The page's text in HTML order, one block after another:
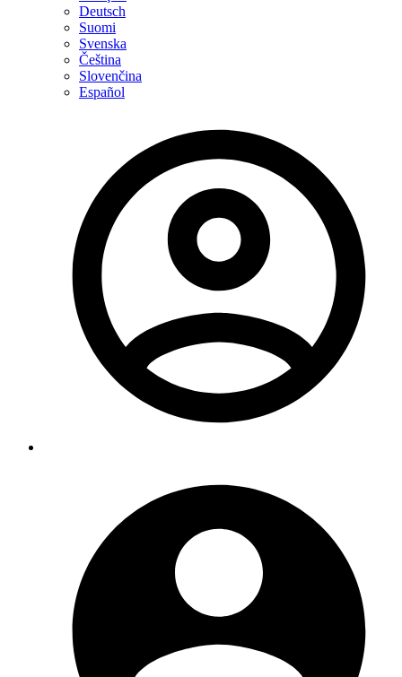
Deutsch
Suomi
Svenska
Čeština
Slovenčina
Español